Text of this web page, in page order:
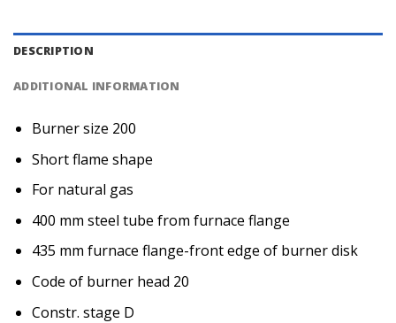
DESCRIPTION
ADDITIONAL INFORMATION
Burner size 200
Short flame shape
For natural gas
400 mm steel tube from furnace flange
435 mm furnace flange-front edge of burner disk
Code of burner head 20
Constr. stage D